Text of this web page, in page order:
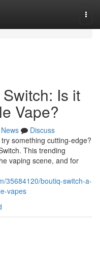
Is it
Vape?
News
Discuss
something cutting-edge?
This trending
vaping scene, and for
35684120/boutiq-switch-a-
vapes